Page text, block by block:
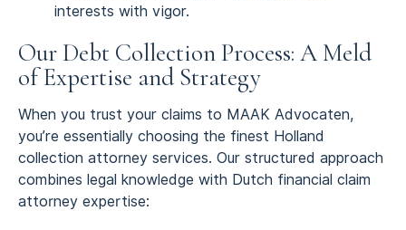
interests with vigor.
Our Debt Collection Process: A Meld
of Expertise and Strategy
When you trust your claims to MAAK Advocaten,
you’re essentially choosing the finest Holland
collection attorney services. Our structured approach
combines legal knowledge with Dutch financial claim
attorney expertise: